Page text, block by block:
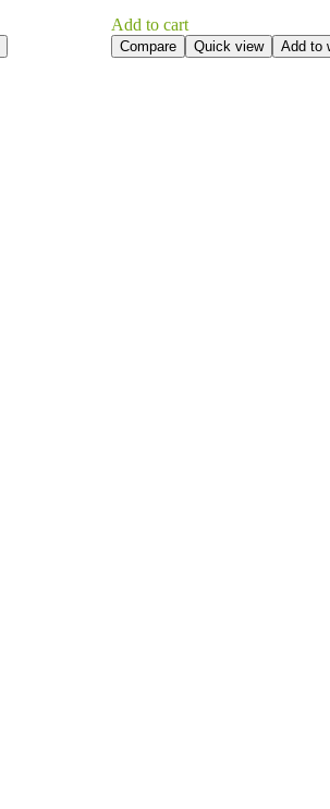
Add to cart
Compare Quick view Add to